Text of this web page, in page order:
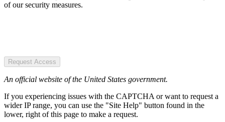
of our security measures.
Request Access
An official website of the United States government.
If you experiencing issues with the CAPTCHA or want to request a
wider IP range, you can use the "Site Help" button found in the
lower, right of this page to make a request.